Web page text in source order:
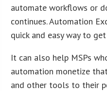
automate workflows or
continues. Automation
quick and easy way to
It can also help MSPs
automation monetize
and other tools to their